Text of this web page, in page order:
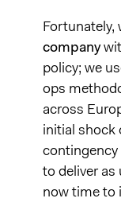
Fortunately,
company
policy; we
ops
across
initial shock
contingency
to deliver as
now time to